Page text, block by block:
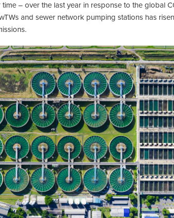
– over the last year in response to the global
and sewer network pumping stations has